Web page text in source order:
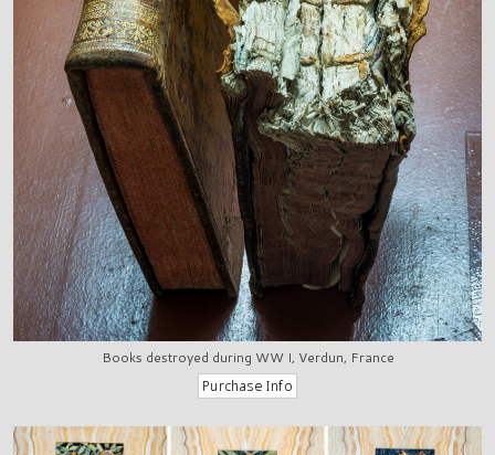
Books destroyed during WW I, Verdun, France